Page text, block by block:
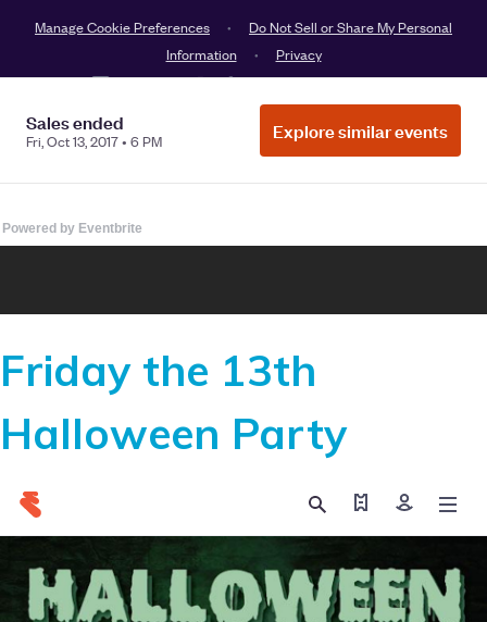
Powered by Eventbrite
Friday the 13th
Halloween Party